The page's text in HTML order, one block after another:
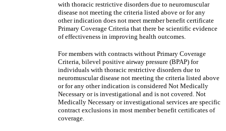
with thoracic restrictive disorders due to neuromuscular
disease not meeting the criteria listed above or for any
other indication does not meet member benefit certificate
Primary Coverage Criteria that there be scientific evidence
of effectiveness in improving health outcomes.
For members with contracts without Primary Coverage
Criteria, bilevel positive airway pressure (BPAP) for
individuals with thoracic restrictive disorders due to
neuromuscular disease not meeting the criteria listed above
or for any other indication is considered Not Medically
Necessary or is investigational and is not covered. Not
Medically Necessary or investigational services are specific
contract exclusions in most member benefit certificates of
coverage.